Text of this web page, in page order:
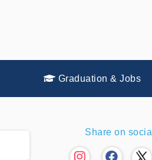
Graduation & Jobs
Share on social